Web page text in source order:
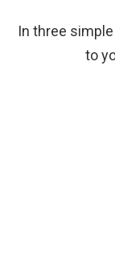
In three
to